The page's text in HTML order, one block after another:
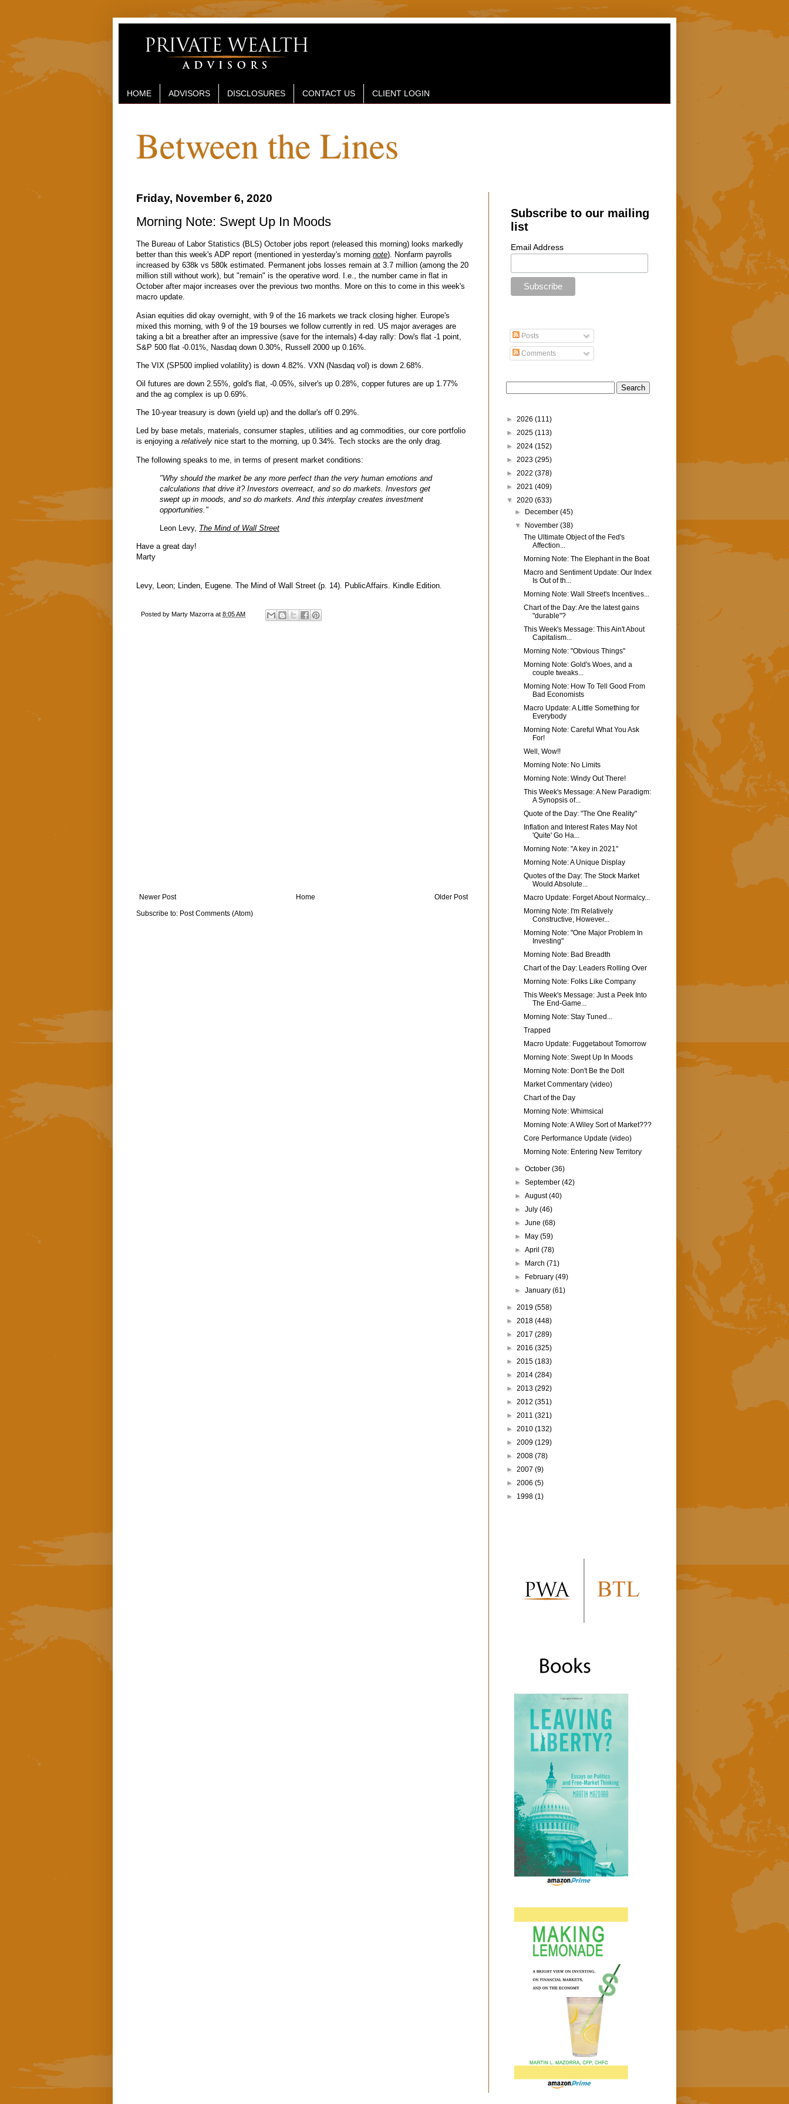
HOME ADVISORS DISCLOSURES CONTACT US CLIENT LOGIN
Between the Lines
Friday, November 6, 2020
Morning Note: Swept Up In Moods
The Bureau of Labor Statistics (BLS) October jobs report (released this morning) looks markedly
better than this week's ADP report (mentioned in yesterday's morning note). Nonfarm payrolls
increased by 638k vs 580k estimated. Permanent jobs losses remain at 3.7 million (among the 20
million still without work), but "remain" is the operative word. I.e., the number came in flat in
October after major increases over the previous two months. More on this to come in this week's
macro update.
Asian equities did okay overnight, with 9 of the 16 markets we track closing higher. Europe's
mixed this morning, with 9 of the 19 bourses we follow currently in red. US major averages are
taking a bit a breather after an impressive (save for the internals) 4-day rally: Dow's flat -1 point,
S&P 500 flat -0.01%, Nasdaq down 0.30%, Russell 2000 up 0.16%.
The VIX (SP500 implied volatility) is down 4.82%. VXN (Nasdaq vol) is down 2.68%.
Oil futures are down 2.55%, gold's flat, -0.05%, silver's up 0.28%, copper futures are up 1.77%
and the ag complex is up 0.69%.
The 10-year treasury is down (yield up) and the dollar's off 0.29%.
Led by base metals, materials, consumer staples, utilities and ag commodities, our core portfolio
is enjoying a relatively nice start to the morning, up 0.34%. Tech stocks are the only drag.
The following speaks to me, in terms of present market conditions:
"Why should the market be any more perfect than the very human emotions and
calculations that drive it? Investors overreact, and so do markets. Investors get
swept up in moods, and so do markets. And this interplay creates investment
opportunities."
Leon Levy, The Mind of Wall Street
Have a great day!
Marty
Levy, Leon; Linden, Eugene. The Mind of Wall Street (p. 14). PublicAffairs. Kindle Edition.
Posted by Marty Mazorra at 8:05 AM
Newer Post Older Post
Home
Subscribe to: Post Comments (Atom)
Subscribe to our mailing
list
Email Address
Posts
Comments
► 2026 (111)
► 2025 (113)
► 2024 (152)
► 2023 (295)
► 2022 (378)
► 2021 (409)
▼ 2020 (633)
►
December(45)
▼
November(38)
The Ultimate Object of the Fed's
Affection...
Morning Note: The Elephant in the Boat
Macro and Sentiment Update: Our Index
Is Out of th...
Morning Note: Wall Street's Incentives...
Chart of the Day: Are the latest gains
"durable"?
This Week's Message: This Ain't About
Capitalism...
Morning Note: "Obvious Things"
Morning Note: Gold's Woes, and a
couple tweaks...
Morning Note: How To Tell Good From
Bad Economists
Macro Update: A Little Something for
Everybody
Morning Note: Careful What You Ask
For!
Well, Wow!!
Morning Note: No Limits
Morning Note: Windy Out There!
This Week's Message: A New Paradigm:
A Synopsis of...
Quote of the Day: "The One Reality"
Inflation and Interest Rates May Not
'Quite' Go Ha...
Morning Note: "A key in 2021"
Morning Note: A Unique Display
Quotes of the Day: The Stock Market
Would Absolute...
Macro Update: Forget About Normalcy...
Morning Note: I'm Relatively
Constructive, However...
Morning Note: "One Major Problem In
Investing"
Morning Note: Bad Breadth
Chart of the Day: Leaders Rolling Over
Morning Note: Folks Like Company
This Week's Message: Just a Peek Into
The End-Game...
Morning Note: Stay Tuned...
Trapped
Macro Update: Fuggetabout Tomorrow
Morning Note: Swept Up In Moods
Morning Note: Don't Be the Dolt
Market Commentary (video)
Chart of the Day
Morning Note: Whimsical
Morning Note: A Wiley Sort of Market???
Core Performance Update (video)
Morning Note: Entering New Territory
►October(36)
►September(42)
►August(40)
►July(46)
►June(68)
►
May(59)
►April(78)
►
March(71)
►
February(49)
►January(61)
► 2019 (558)
► 2018 (448)
► 2017 (289)
► 2016 (325)
► 2015 (183)
► 2014 (284)
► 2013 (292)
► 2012 (351)
► 2011 (321)
► 2010 (132)
► 2009 (129)
► 2008 (78)
► 2007 (9)
► 2006 (5)
► 1998 (1)